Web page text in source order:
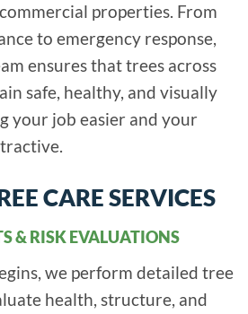
properties. From
to emergency response,
ensures that trees across
safe, healthy, and visually
your job easier and your
CARE SERVICES
& RISK EVALUATIONS
we perform detailed tree
health, structure, and